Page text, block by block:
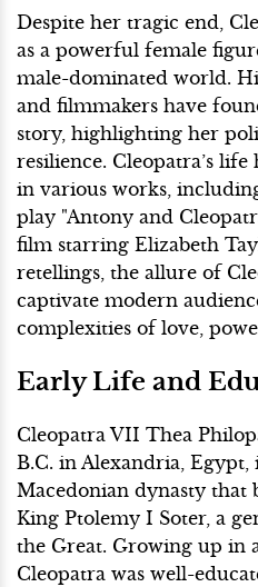
Despite her tragic end,
as a powerful female
male-dominated world.
and filmmakers have
story, highlighting her
resilience. Cleopatra’s
in various works,
play "Antony and
film starring Elizabeth
retellings, the allure of
captivate modern
complexities of love,
Early Life and
Cleopatra VII Thea
B.C. in Alexandria,
Macedonian dynasty that
King Ptolemy I Soter, a
the Great. Growing up in
Cleopatra was well-